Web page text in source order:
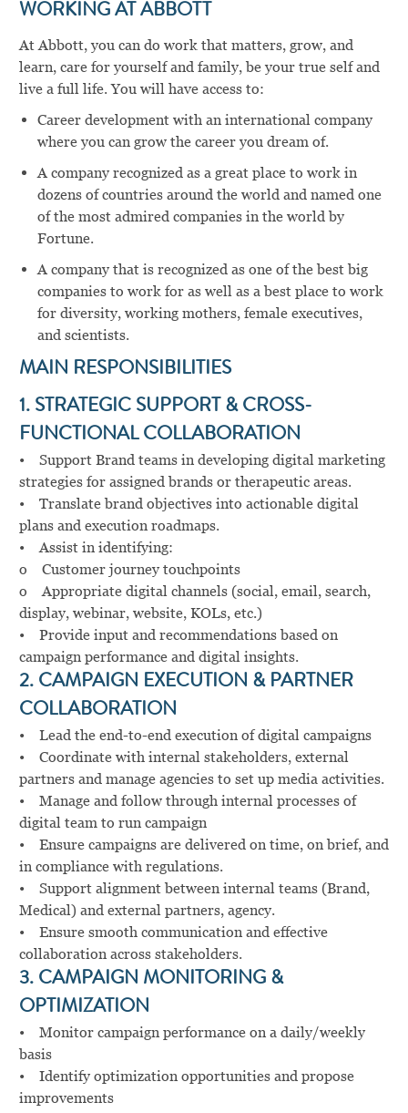
WORKING AT ABBOTT
At Abbott, you can do work that matters, grow, and
learn, care for yourself and family, be your true self and
live a full life. You will have access to:
Career development with an international company
where you can grow the career you dream of.
A company recognized as a great place to work in
dozens of countries around the world and named one
of the most admired companies in the world by
Fortune.
A company that is recognized as one of the best big
companies to work for as well as a best place to work
for diversity, working mothers, female executives,
and scientists.
MAIN RESPONSIBILITIES
1. STRATEGIC SUPPORT & CROSS-
FUNCTIONAL COLLABORATION
• Support Brand teams in developing digital marketing
strategies for assigned brands or therapeutic areas.
• Translate brand objectives into actionable digital
plans and execution roadmaps.
• Assist in identifying:
o Customer journey touchpoints
o Appropriate digital channels (social, email, search,
display, webinar, website, KOLs, etc.)
• Provide input and recommendations based on
campaign performance and digital insights.
2. CAMPAIGN EXECUTION & PARTNER
COLLABORATION
• Lead the end-to-end execution of digital campaigns
• Coordinate with internal stakeholders, external
partners and manage agencies to set up media activities.
• Manage and follow through internal processes of
digital team to run campaign
• Ensure campaigns are delivered on time, on brief, and
in compliance with regulations.
• Support alignment between internal teams (Brand,
Medical) and external partners, agency.
• Ensure smooth communication and effective
collaboration across stakeholders.
3. CAMPAIGN MONITORING &
OPTIMIZATION
• Monitor campaign performance on a daily/weekly
basis
• Identify optimization opportunities and propose
improvements